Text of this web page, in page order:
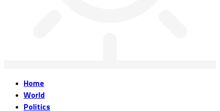
Home
World
Politics